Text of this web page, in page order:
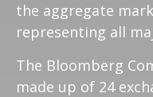
the aggregate
representing all
The Bloomberg
made up of 24